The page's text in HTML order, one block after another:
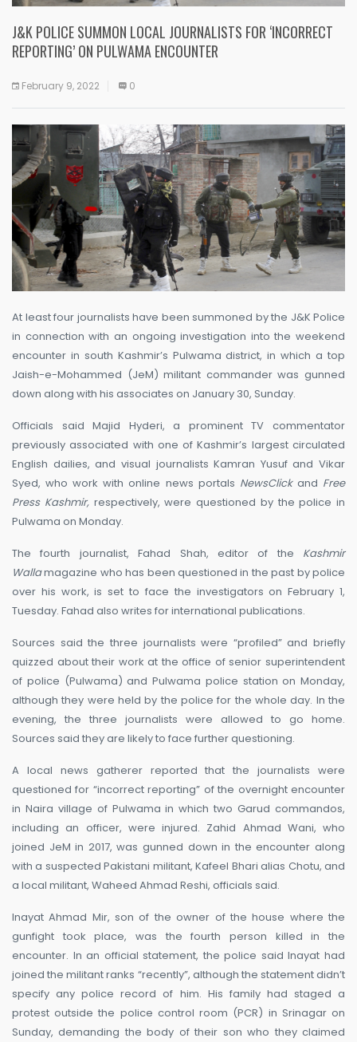
J&K POLICE SUMMON LOCAL JOURNALISTS FOR ‘INCORRECT
REPORTING’ ON PULWAMA ENCOUNTER
February 9, 2022 0
At least four journalists have been summoned by the J&K Police
in connection with an ongoing investigation into the weekend
encounter in south Kashmir’s Pulwama district, in which a top
Jaish-e-Mohammed (JeM) militant commander was gunned
down along with his associates on January 30, Sunday.
Officials said Majid Hyderi, a prominent TV commentator
previously associated with one of Kashmir’s largest circulated
English dailies, and visual journalists Kamran Yusuf and Vikar
Syed, who work with online news portals NewsClickand Free
Press Kashmir,respectively, were questioned by the police in
Pulwama on Monday.
The fourth journalist, Fahad Shah, editor of the Kashmir
Wallamagazine who has been questioned in the past by police
over his work, is set to face the investigators on February 1,
Tuesday. Fahad also writes for international publications.
Sources said the three journalists were “profiled” and briefly
quizzed about their work at the office of senior superintendent
of police (Pulwama) and Pulwama police station on Monday,
although they were held by the police for the whole day. In the
evening, the three journalists were allowed to go home.
Sources said they are likely to face further questioning.
A local news gatherer reported that the journalists were
questioned for “incorrect reporting” of the overnight encounter
in Naira village of Pulwama in which two Garud commandos,
including an officer, were injured. Zahid Ahmad Wani, who
joined JeM in 2017, was gunned down in the encounter along
with a suspected Pakistani militant, Kafeel Bhari alias Chotu, and
a local militant, Waheed Ahmad Reshi, officials said.
Inayat Ahmad Mir, son of the owner of the house where the
gunfight took place, was the fourth person killed in the
encounter. In an official statement, the police said Inayat had
joined the militant ranks “recently”, although the statement didn’t
specify any police record of him. His family had staged a
protest outside the police control room (PCR) in Srinagar on
Sunday, demanding the body of their son who they claimed